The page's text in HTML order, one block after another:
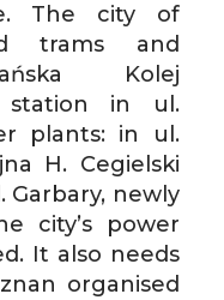
The city of
trams and
Kolej
station in ul.
plants: in ul.
H. Cegielski
Garbary, newly
city’s power
It also needs
organised